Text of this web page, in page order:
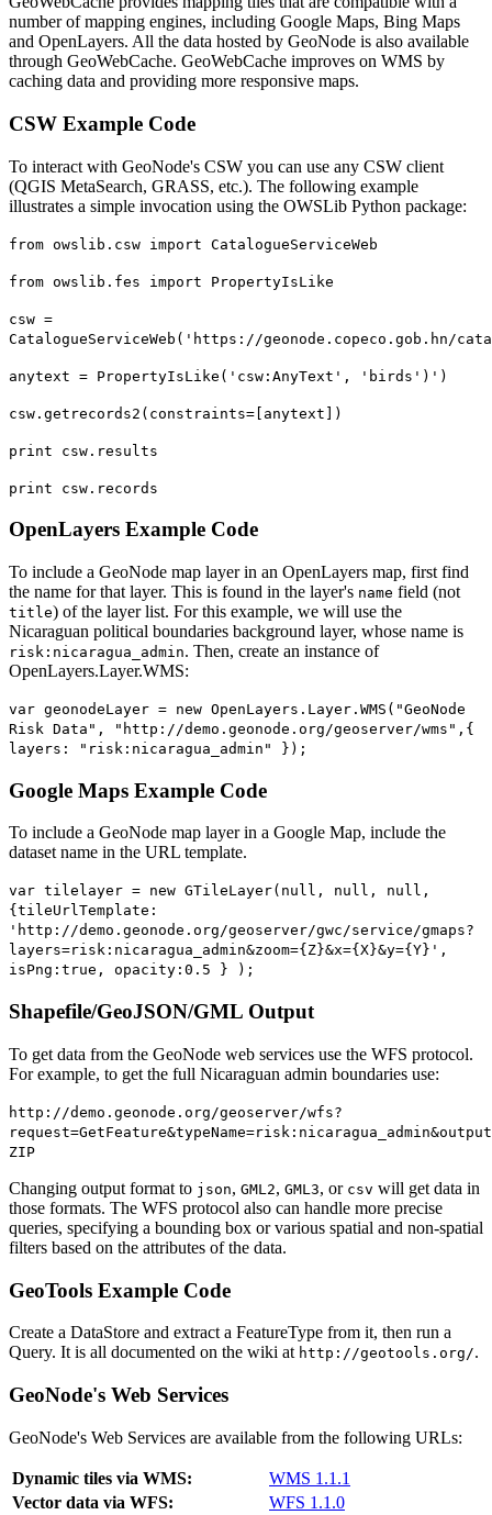
number of mapping engines, including Google Maps, Bing Maps
and OpenLayers. All the data hosted by GeoNode is also available
through GeoWebCache. GeoWebCache improves on WMS by
caching data and providing more responsive maps.
CSW Example Code
To interact with GeoNode's CSW you can use any CSW client
(QGIS MetaSearch, GRASS, etc.). The following example
illustrates a simple invocation using the OWSLib Python package:
from owslib.csw import CatalogueServiceWeb
from owslib.fes import PropertyIsLike
csw =
CatalogueServiceWeb('https://geonode.copeco.gob.hn/
anytext = PropertyIsLike('csw:AnyText', 'birds')')
csw.getrecords2(constraints=[anytext])
print csw.results
print csw.records
OpenLayers Example Code
To include a GeoNode map layer in an OpenLayers map, first find
the name for that layer. This is found in the layer's name field (not
title) of the layer list. For this example, we will use the
Nicaraguan political boundaries background layer, whose name is
risk:nicaragua_admin. Then, create an instance of
OpenLayers.Layer.WMS:
var geonodeLayer = new OpenLayers.Layer.WMS("GeoNode
Risk Data", "http://demo.geonode.org/geoserver/wms",{
layers: "risk:nicaragua_admin" });
Google Maps Example Code
To include a GeoNode map layer in a Google Map, include the
dataset name in the URL template.
var tilelayer = new GTileLayer(null, null, null,
{tileUrlTemplate:
'http://demo.geonode.org/geoserver/gwc/service/gmaps?
layers=risk:nicaragua_admin&zoom={Z}&x={X}&y={Y}',
isPng:true, opacity:0.5 } );
Shapefile/GeoJSON/GML Output
To get data from the GeoNode web services use the WFS protocol.
For example, to get the full Nicaraguan admin boundaries use:
http://demo.geonode.org/geoserver/wfs?
ZIP
Changing output format to json, GML2, GML3, or csv will get data in
those formats. The WFS protocol also can handle more precise
queries, specifying a bounding box or various spatial and non-spatial
filters based on the attributes of the data.
GeoTools Example Code
Create a DataStore and extract a FeatureType from it, then run a
Query. It is all documented on the wiki at http://geotools.org/.
GeoNode's Web Services
GeoNode's Web Services are available from the following URLs:
Dynamic tiles via WMS:
WMS 1.1.1
Vector data via WFS:
WFS 1.1.0